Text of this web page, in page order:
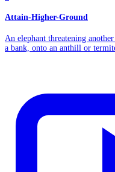
Attain-Higher-Ground
An elephant threatening
a bank, onto an anthill or